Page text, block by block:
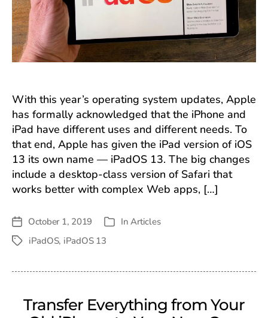
13
With this year’s operating system updates, Apple
has formally acknowledged that the iPhone and
iPad have different uses and different needs. To
that end, Apple has given the iPad version of iOS
13 its own name — iPadOS 13. The big changes
include a desktop-class version of Safari that
works better with complex Web apps, […]
Post
date
October 1, 2019 Categories
InArticles
TagsiPadOS, iPadOS 13
Transfer Everything from Your